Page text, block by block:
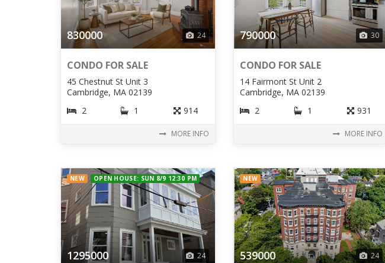
830000 24
CONDO FOR SALE
45 Chestnut St Unit 3
Cambridge, MA 02139
2
1 914
MORE INFO
790000 30
CONDO FOR SALE
14 Fairmont St Unit 2
Cambridge, MA 02139
2
1 931
MORE INFO
NEW OPEN HOUSE: SUN 8/9 12:30 PM
1295000 24
NEW
539000 24